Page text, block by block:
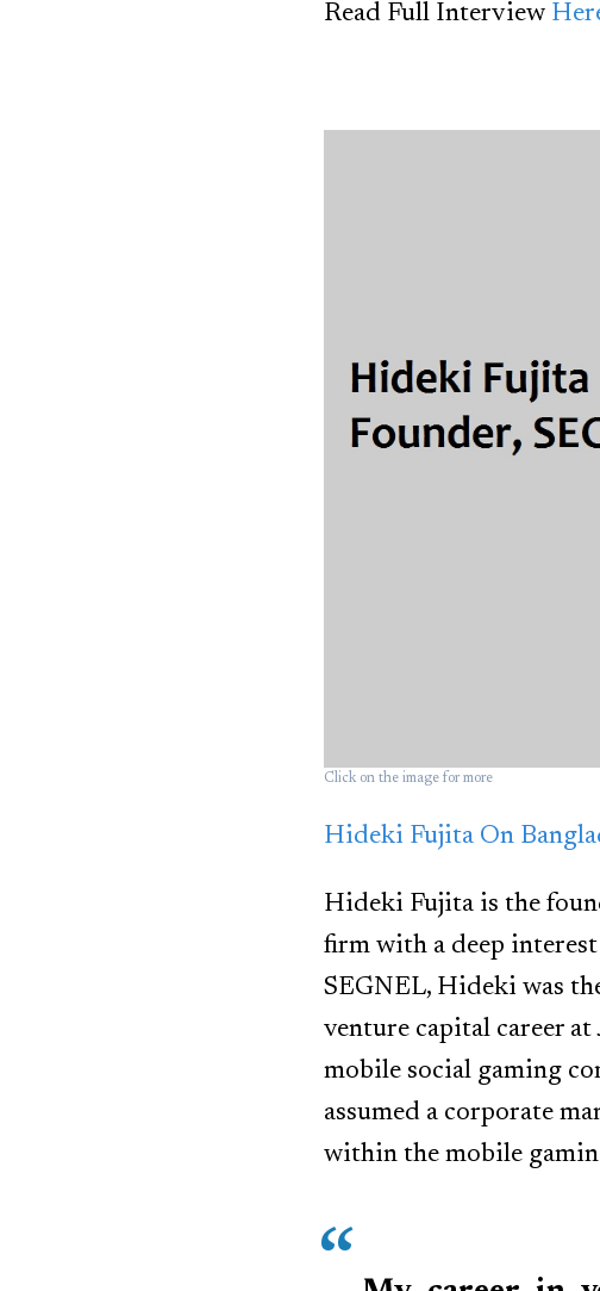
Read Full Interview
Click on the image for more
Hideki Fujita On
Hideki Fujita is the
firm with a deep
SEGNEL, Hideki was
venture capital career
mobile social gaming
assumed a corporate
within the mobile